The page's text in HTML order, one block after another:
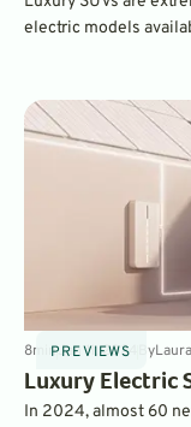
electric models
PREVIEWS
8minJan 11, 2024 By
Luxury Electric
In 2024, almost 60